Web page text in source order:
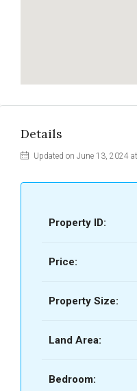
Details
Updated on June 13, 2024
Property ID:
Price:
Property Size:
Land Area:
Bedroom: